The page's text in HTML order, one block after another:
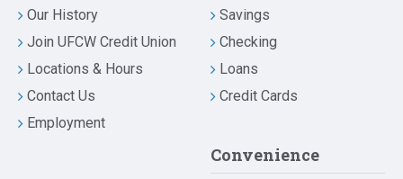
Our History
Join UFCW Credit Union
Locations & Hours
Contact Us
Employment
Savings
Checking
Loans
Credit Cards
Convenience